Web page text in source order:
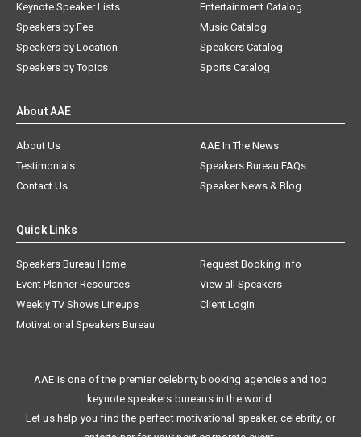
Keynote Speaker Lists
Speakers by Fee
Speakers by Location
Speakers by Topics
Entertainment Catalog
Music Catalog
Speakers Catalog
Sports Catalog
About AAE
About Us
AAE In The News
Testimonials
Speakers Bureau FAQs
Contact Us
Speaker News & Blog
Quick Links
Speakers Bureau Home
Request Booking Info
Event Planner Resources
View all Speakers
Weekly TV Shows Lineups
Client Login
Motivational Speakers Bureau
AAE is one of the premier celebrity booking agencies and top
keynote speakers bureaus in the world.
Let us help you find the perfect motivational speaker, celebrity, or